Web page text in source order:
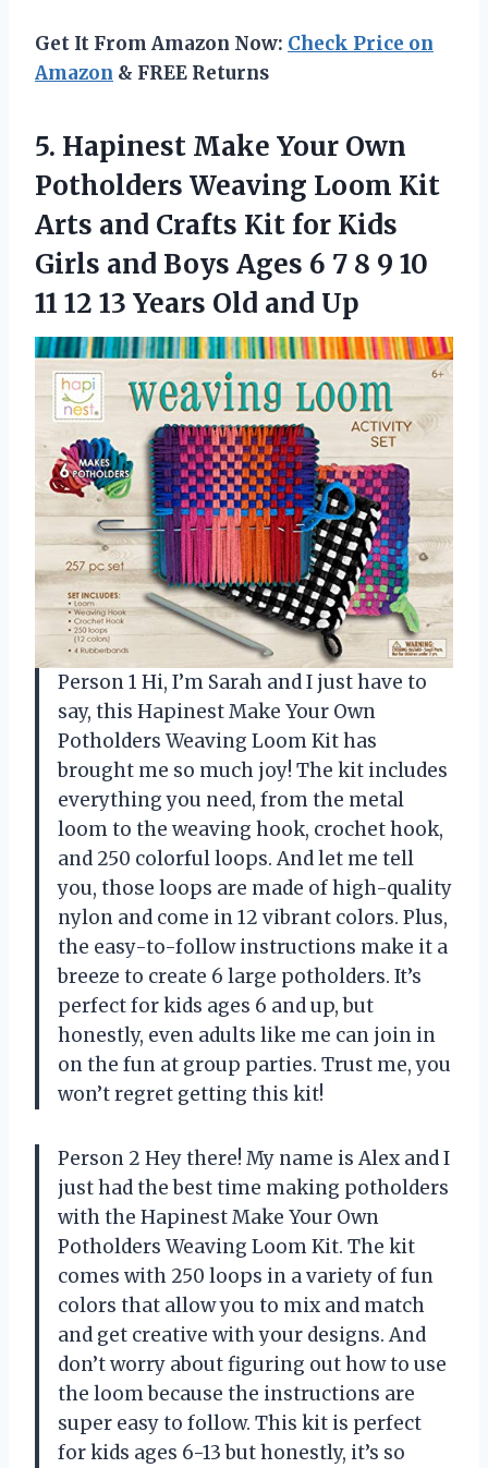
Get It From Amazon Now: Check Price on
Amazon & FREE Returns
5. Hapinest Make Your Own
Potholders Weaving Loom Kit
Arts and Crafts Kit for Kids
Girls and Boys Ages 6 7 8 9 10
11 12 13 Years Old and Up
Person 1 Hi, I’m Sarah and I just have to
say, this Hapinest Make Your Own
Potholders Weaving Loom Kit has
brought me so much joy! The kit includes
everything you need, from the metal
loom to the weaving hook, crochet hook,
and 250 colorful loops. And let me tell
you, those loops are made of high-quality
nylon and come in 12 vibrant colors. Plus,
the easy-to-follow instructions make it a
breeze to create 6 large potholders. It’s
perfect for kids ages 6 and up, but
honestly, even adults like me can join in
on the fun at group parties. Trust me, you
won’t regret getting this kit!
Person 2 Hey there! My name is Alex and I
just had the best time making potholders
with the Hapinest Make Your Own
Potholders Weaving Loom Kit. The kit
comes with 250 loops in a variety of fun
colors that allow you to mix and match
and get creative with your designs. And
don’t worry about figuring out how to use
the loom because the instructions are
super easy to follow. This kit is perfect
for kids ages 6-13 but honestly, it’s so